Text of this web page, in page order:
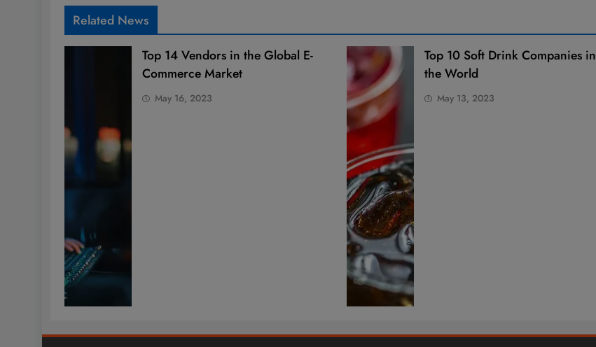
Related News
Top 14 Vendors in the Global E-
Commerce Market
May 16, 2023
Top 10 Soft Drink Companies in
the World
May 13, 2023